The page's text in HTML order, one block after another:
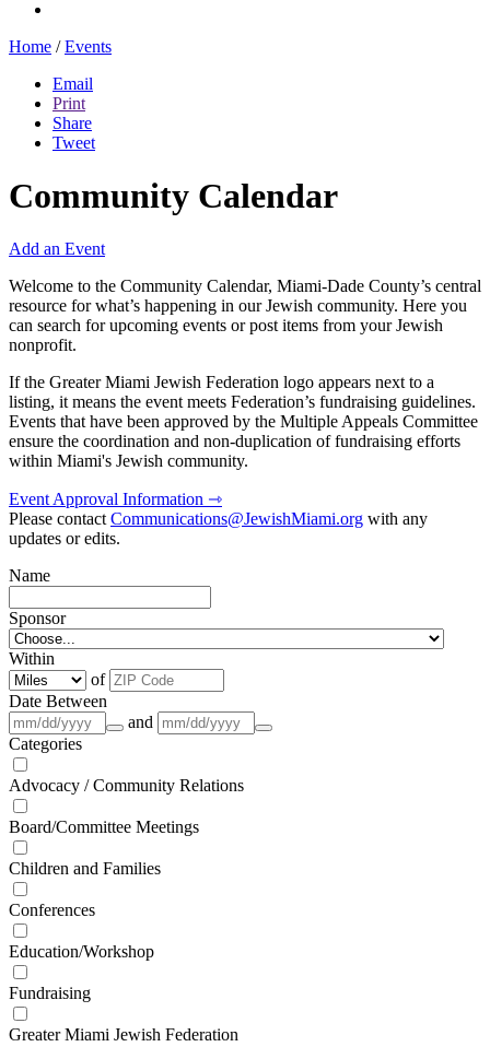
Home / Events
Email
Print
Share
Tweet
Community Calendar
Add an Event
Welcome to the Community Calendar, Miami-Dade County’s central
resource for what’s happening in our Jewish community. Here you
can search for upcoming events or post items from your Jewish
nonprofit.
If the Greater Miami Jewish Federation logo appears next to a
listing, it means the event meets Federation’s fundraising guidelines.
Events that have been approved by the Multiple Appeals Committee
ensure the coordination and non-duplication of fundraising efforts
within Miami's Jewish community.
Event Approval Information ⇾
Please contactCommunications@JewishMiami.org with any
updates or edits.
Name
Sponsor
Within
of
Date Between
and
Categories
Advocacy / Community Relations
Board/Committee Meetings
Children and Families
Conferences
Education/Workshop
Fundraising
Greater Miami Jewish Federation